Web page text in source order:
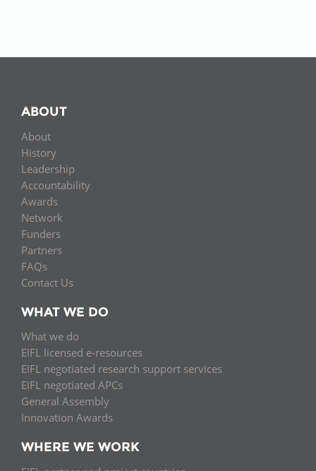
ABOUT
About
History
Leadership
Accountability
Awards
Network
Funders
Partners
FAQs
Contact Us
WHAT WE DO
What we do
EIFL licensed e-resources
EIFL negotiated research support services
EIFL negotiated APCs
General Assembly
Innovation Awards
WHERE WE WORK